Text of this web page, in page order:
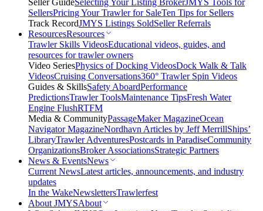
Seller GuideSelecting Your Listing BrokerJMYS Tools for
SellersPricing Your Trawler for SaleTen Tips for Sellers
Track RecordJMYS Listings SoldSeller Referrals
ResourcesResources
Trawler Skills VideosEducational videos, guides, and
resources for trawler owners
Video SeriesPhysics of Docking VideosDock Walk & Talk
VideosCruising Conversations360° Trawler Spin Videos
Guides & SkillsSafety AboardPerformance
PredictionsTrawler ToolsMaintenance TipsFresh Water
Engine FlushRTFM
Media & CommunityPassageMaker MagazineOcean
Navigator MagazineNordhavn Articles by Jeff MerrillShips’
LibraryTrawler AdventuresPostcards in ParadiseCommunity
OrganizationsBroker AssociationsStrategic Partners
News & EventsNews
Current NewsLatest articles, announcements, and industry
updates
In the WakeNewslettersTrawlerfest
About JMYSAbout